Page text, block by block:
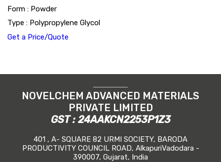
Form : Powder
Type : Polypropylene Glycol
Get a Price/Quote
NOVELCHEM ADVANCED MATERIALS
PRIVATE LIMITED
GST : 24AAKCN2253P1Z3
401 , A- SQUARE 82 URMI SOCIETY, BARODA
PRODUCTIVITY COUNCIL ROAD, AlkapuriVadodara -
390007, Gujarat, India